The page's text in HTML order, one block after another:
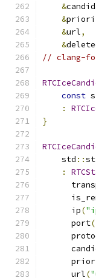
&
&
&url,
&
// clang-
const
:
}
    std
::
:
      ip
(
      port
(
      url
(